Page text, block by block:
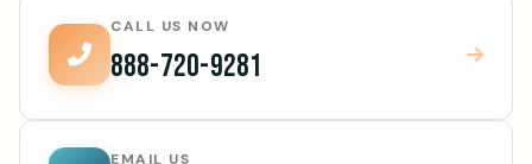
CALL US NOW
888-720-9281
EMAIL US